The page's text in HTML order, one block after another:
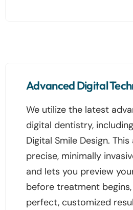
Advanced Digital
We utilize the latest
digital dentistry,
Digital Smile Design.
precise, minimally
and lets you preview
before treatment begins,
perfect, customized